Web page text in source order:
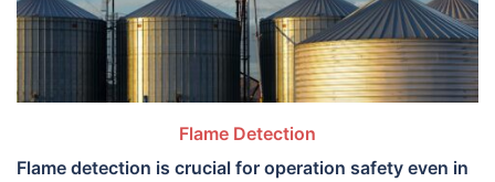
Flame Detection
Flame detection is crucial for operation safety even in